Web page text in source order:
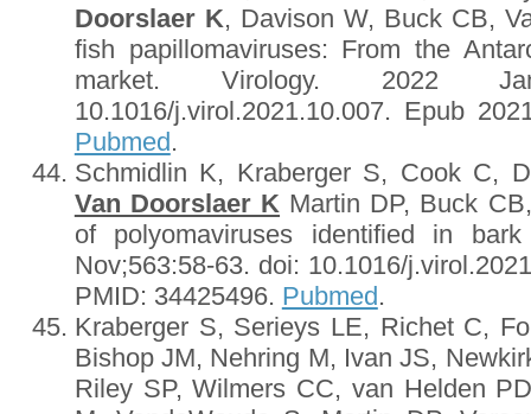
Doorslaer K, Davison W, Buck CB,
fish papillomaviruses: From the
market. Virology. 2022
10.1016/j.virol.2021.10.007. Epub
Pubmed .
Schmidlin K, Kraberger S, Cook C,
Van Doorslaer K Martin DP, Buck
of polyomaviruses identified in
Nov;563:58-63. doi: 10.1016/
PMID: 34425496. Pubmed .
Kraberger S, Serieys LE, Richet C,
Bishop JM, Nehring M, Ivan JS,
Riley SP, Wilmers CC, van Helden